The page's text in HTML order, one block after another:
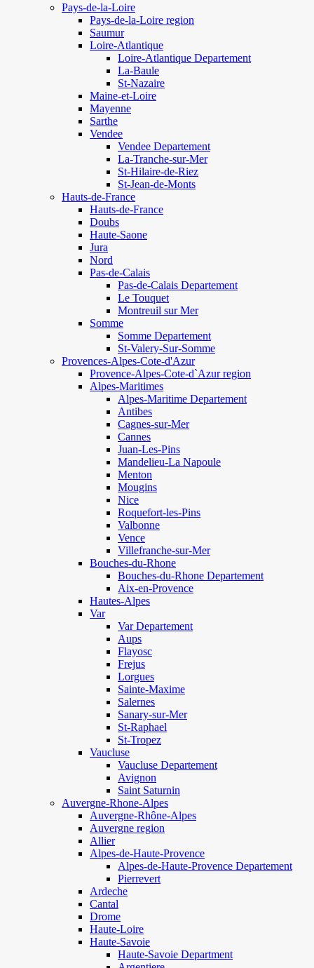
Pays-de-la-Loire
Pays-de-la-Loire region
Saumur
Loire-Atlantique
Loire-Atlantique Departement
La-Baule
St-Nazaire
Maine-et-Loire
Mayenne
Sarthe
Vendee
Vendee Departement
La-Tranche-sur-Mer
St-Hilaire-de-Riez
St-Jean-de-Monts
Hauts-de-France
Hauts-de-France
Doubs
Haute-Saone
Jura
Nord
Pas-de-Calais
Pas-de-Calais Departement
Le Touquet
Montreuil sur Mer
Somme
Somme Departement
St-Valery-Sur-Somme
Provences-Alpes-Cote-d'Azur
Provence-Alpes-Cote-d`Azur region
Alpes-Maritimes
Alpes-Maritime Departement
Antibes
Cagnes-sur-Mer
Cannes
Juan-Les-Pins
Mandelieu-La Napoule
Menton
Mougins
Nice
Roquefort-les-Pins
Valbonne
Vence
Villefranche-sur-Mer
Bouches-du-Rhone
Bouches-du-Rhone Departement
Aix-en-Provence
Hautes-Alpes
Var
Var Departement
Aups
Flayosc
Frejus
Lorgues
Sainte-Maxime
Salernes
Sanary-sur-Mer
St-Raphael
St-Tropez
Vaucluse
Vaucluse Departement
Avignon
Saint Saturnin
Auvergne-Rhone-Alpes
Auvergne-Rhône-Alpes
Auvergne region
Allier
Alpes-de-Haute-Provence
Alpes-de-Haute-Provence Departement
Pierrevert
Ardeche
Cantal
Drome
Haute-Loire
Haute-Savoie
Haute-Savoie Department